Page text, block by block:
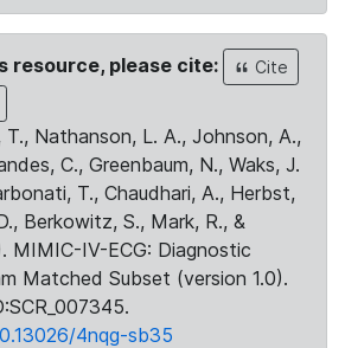
resource, please cite:
Cite
T., Nathanson, L. A., Johnson, A.,
C., Greenbaum, N., Waks, J.
T., Chaudhari, A., Herbst,
Berkowitz, S., Mark, R., &
MIMIC-IV-ECG: Diagnostic
Matched Subset (version 1.0).
4nqg-sb35